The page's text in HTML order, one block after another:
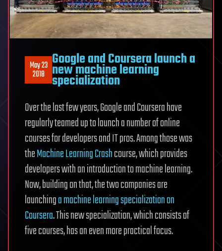
May 23
2018
Google and Coursera launch a
new machine learning
specialization
Over the last few years, Google and Coursera have
regularly teamed up to launch a number of online
courses for developers and IT pros. Among those was
theMachine Learning Crashcourse, which provides
developers with an introduction to machine learning.
Now, building on that, the two companies are
launchinga machine learning specialization on
Coursera. This new specialization, which consists of
five courses, has an even more practical focus.